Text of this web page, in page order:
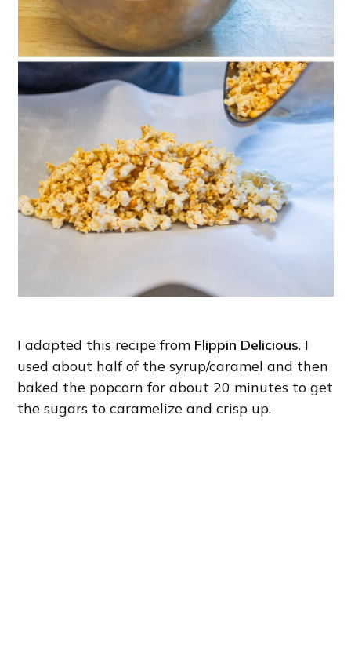
I adapted this recipe from Flippin Delicious. I
used about half of the syrup/caramel and then
baked the popcorn for about 20 minutes to get
the sugars to caramelize and crisp up.